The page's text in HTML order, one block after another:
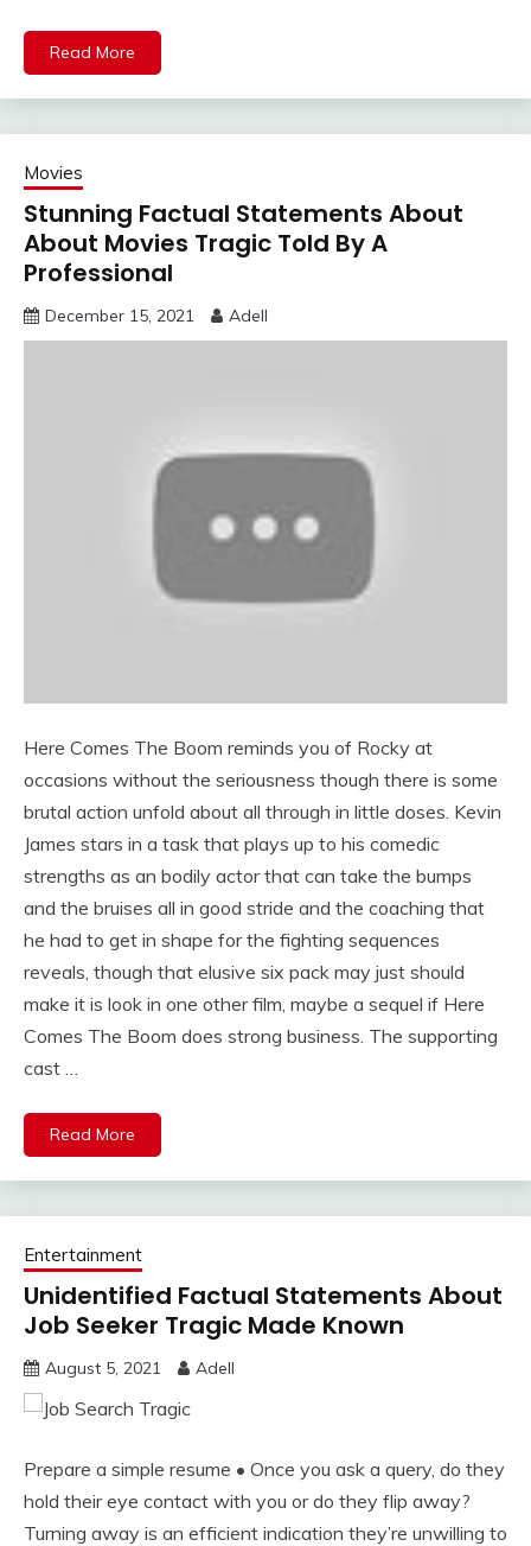
Read More
Movies
Stunning Factual Statements About
About Movies Tragic Told By A
Professional
December 15, 2021 Adell
Here Comes The Boom reminds you of Rocky at
occasions without the seriousness though there is some
brutal action unfold about all through in little doses. Kevin
James stars in a task that plays up to his comedic
strengths as an bodily actor that can take the bumps
and the bruises all in good stride and the coaching that
he had to get in shape for the fighting sequences
reveals, though that elusive six pack may just should
make it is look in one other film, maybe a sequel if Here
Comes The Boom does strong business. The supporting
cast …
Read More
Entertainment
Unidentified Factual Statements About
Job Seeker Tragic Made Known
August 5, 2021 Adell
Prepare a simple resume • Once you ask a query, do they
hold their eye contact with you or do they flip away?
Turning away is an efficient indication they’re unwilling to